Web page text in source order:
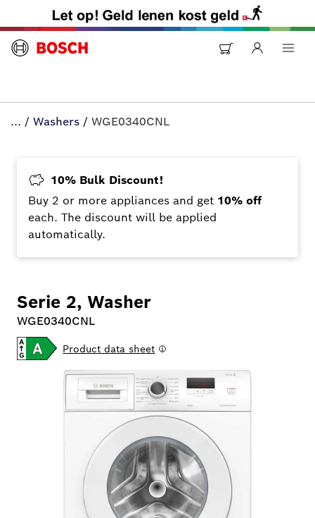
... / Washers / WGE0340CNL
10% Bulk Discount!
Buy 2 or more appliances and get 10% off
each. The discount will be applied
automatically.
Serie 2, Washer
WGE0340CNL
Product data sheet